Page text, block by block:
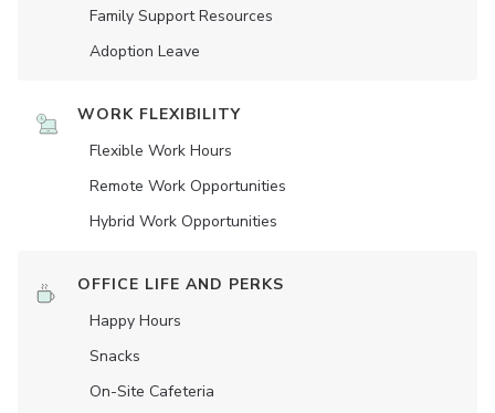
Family Support Resources
Adoption Leave
WORK FLEXIBILITY
Flexible Work Hours
Remote Work Opportunities
Hybrid Work Opportunities
OFFICE LIFE AND PERKS
Happy Hours
Snacks
On-Site Cafeteria